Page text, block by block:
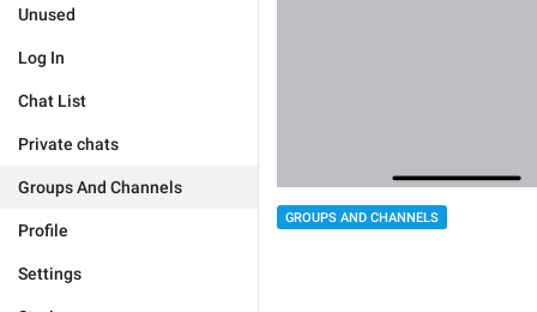
Unused
Log In
Chat List
Private chats
Groups And Channels
Profile
Settings
GROUPS AND CHANNELS